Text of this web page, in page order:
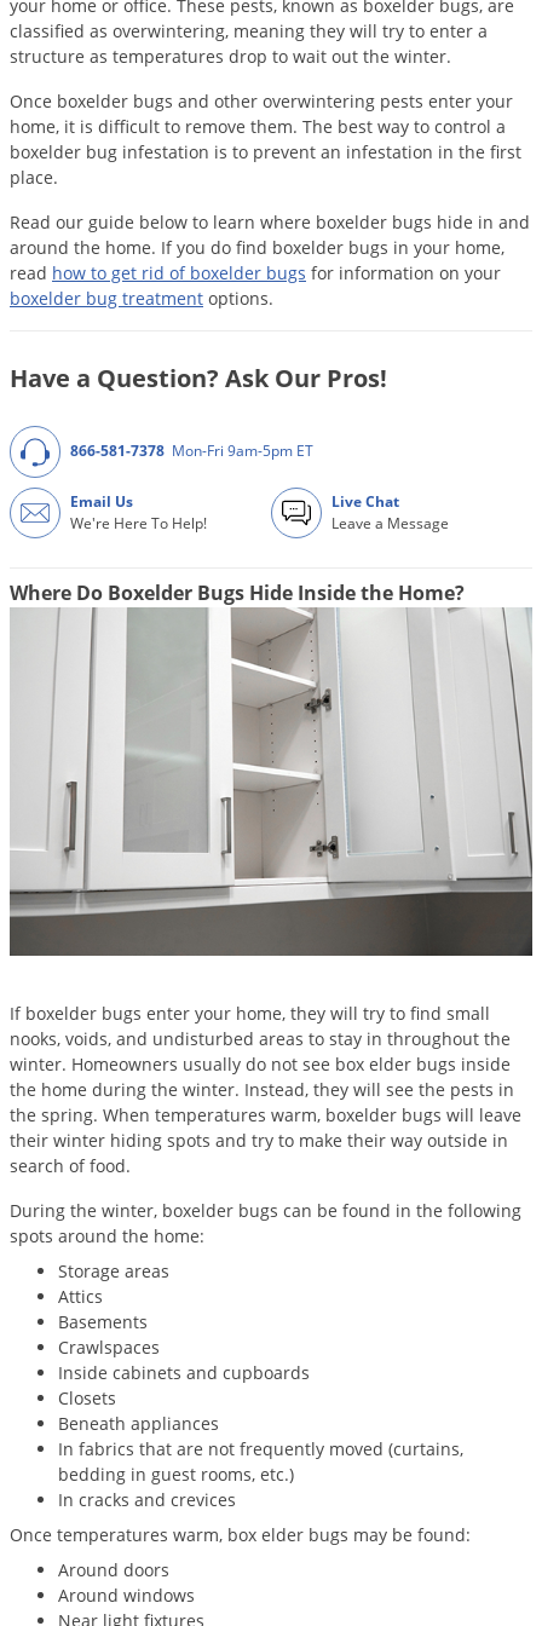
your home or office. These pests, known as boxelder bugs, are
classified as overwintering, meaning they will try to enter a
structure as temperatures drop to wait out the winter.
Once boxelder bugs and other overwintering pests enter your
home, it is difficult to remove them. The best way to control a
boxelder bug infestation is to prevent an infestation in the first
place.
Read our guide below to learn where boxelder bugs hide in and
around the home. If you do find boxelder bugs in your home,
read how to get rid of boxelder bugs for information on your
boxelder bug treatment options.
Have a Question? Ask Our Pros!
866-581-7378 Mon-Fri 9am-5pm ET
Email Us
We're Here To Help!
Live Chat
Leave a Message
Where Do Boxelder Bugs Hide Inside the Home?
If boxelder bugs enter your home, they will try to find small
nooks, voids, and undisturbed areas to stay in throughout the
winter. Homeowners usually do not see box elder bugs inside
the home during the winter. Instead, they will see the pests in
the spring. When temperatures warm, boxelder bugs will leave
their winter hiding spots and try to make their way outside in
search of food.
During the winter, boxelder bugs can be found in the following
spots around the home:
Storage areas
Attics
Basements
Crawlspaces
Inside cabinets and cupboards
Closets
Beneath appliances
In fabrics that are not frequently moved (curtains,
bedding in guest rooms, etc.)
In cracks and crevices
Once temperatures warm, box elder bugs may be found:
Around doors
Around windows
Near light fixtures
Pest Control Resources
DIY Pest Control Videos
DoMyOwn's Pest Box
DIY Gardening Videos
Summer Lawn Care Tips
Fertilizer Selector Tool
Dog Care» Cat Care»
Shop Sprayers»
Shop Spreaders»
Deer
Drain Flies
Earwigs
Emerald Ash Borer
Flies
Flood Damage Control
Fruit Flies
Gnats & Midges
Japanese Beetles
Larder Beetles
Mosquitoes
Opossums
Overwintering Pests
Palmetto Bugs
Pantry Beetles
Pantry Pests
Pest Prevention
Powderpost Beetles
Rabbits
Raccoons
Roaches
Rodents
Scale
Scorpions